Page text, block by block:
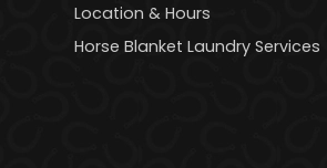
Location & Hours
Horse Blanket Laundry Services